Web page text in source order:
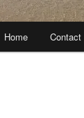
Home Contact